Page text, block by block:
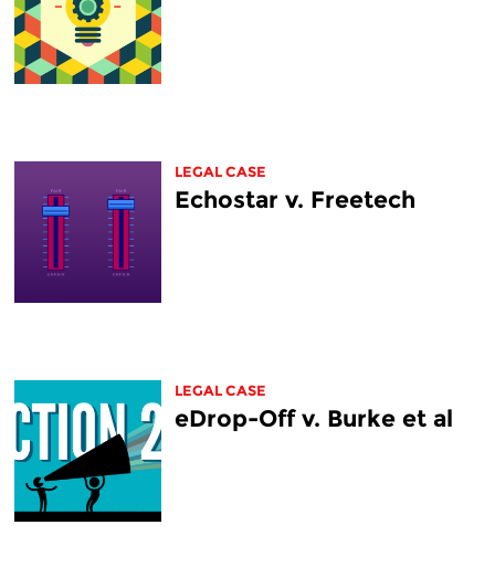
LEGAL CASE
Echostar v. Freetech
LEGAL CASE
eDrop-Off v. Burke et al